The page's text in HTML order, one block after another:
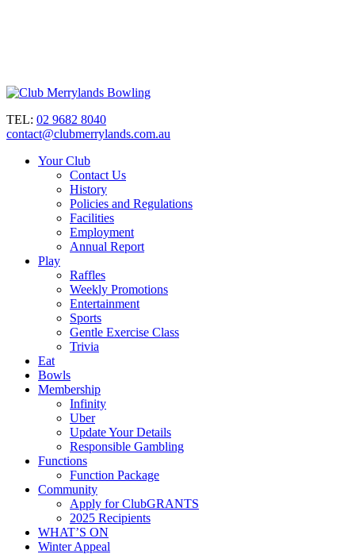
TEL: 02 9682 8040
contact@clubmerrylands.com.au
Your Club
Contact Us
History
Policies and Regulations
Facilities
Employment
Annual Report
Play
Raffles
Weekly Promotions
Entertainment
Sports
Gentle Exercise Class
Trivia
Eat
Bowls
Membership
Infinity
Uber
Update Your Details
Responsible Gambling
Functions
Function Package
Community
Apply for ClubGRANTS
2025 Recipients
WHAT’S ON
Winter Appeal